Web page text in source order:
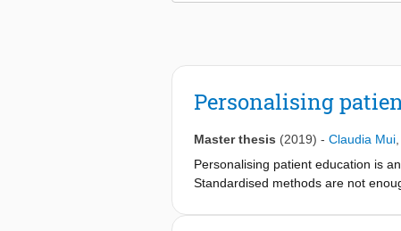
Personalising
Master thesis (2019) - Claudia Mui
Personalising patient education is
Standardised methods are not
experts in their field and in how